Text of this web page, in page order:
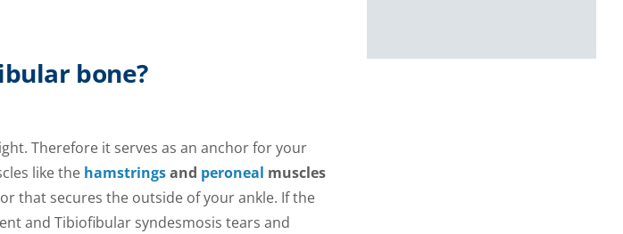
bone?
Therefore it serves as an anchor for your
like the hamstringsand peroneal muscles
that secures the outside of your ankle. If the
and Tibiofibular syndesmosis tears and